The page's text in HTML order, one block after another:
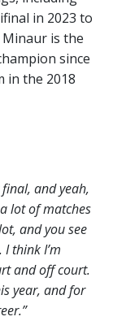
in 2023 to
is the
since
in the 2018
and yeah,
lot of matches
and you see
think I’m
and off court.
year, and for